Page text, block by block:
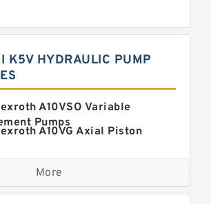
K5V HYDRAULIC PUMP
A10VSO Variable
Pumps
A10VG Axial Piston
K3VG Variable
Axial Piston Pump
A7VO Variable
Pumps
More